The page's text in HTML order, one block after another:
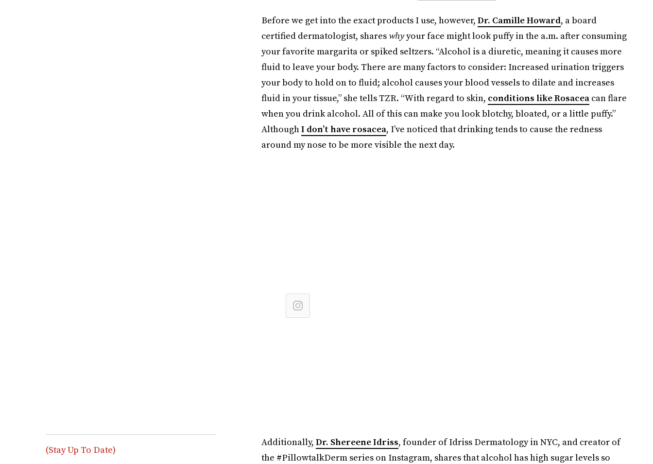
Before we get into the exact products I use, however, Dr. Camille Howard, a board
certified dermatologist, shareswhyyour face might look puffy in the a.m. after consuming
your favorite margarita or spiked seltzers. “Alcohol is a diuretic, meaning it causes more
fluid to leave your body. There are many factors to consider: Increased urination triggers
your body to hold on to fluid; alcohol causes your blood vessels to dilate and increases
fluid in your tissue,” she tells TZR. “With regard to skin, conditions like Rosaceacan flare
when you drink alcohol. All of this can make you look blotchy, bloated, or a little puffy.”
AlthoughI don’t have rosacea, I’ve noticed that drinking tends to cause the redness
around my nose to be more visible the next day.
Additionally, Dr. Shereene Idriss, founder of Idriss Dermatology in NYC, and creator of
the #PillowtalkDerm series on Instagram, shares that alcohol has high sugar levels so
(Stay Up To Date)